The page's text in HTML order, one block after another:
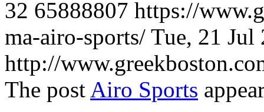
32 65888807 https://
ma-airo-sports/ Tue, 21 Jul
http://
The post Airo Sports